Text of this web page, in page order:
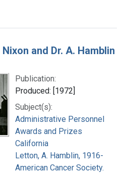
per page
and Dr. A. Hamblin
Publication:
Produced: [1972]
Subject(s):
Administrative Personnel
Awards and Prizes
California
Letton, A. Hamblin, 1916-
American Cancer Society.